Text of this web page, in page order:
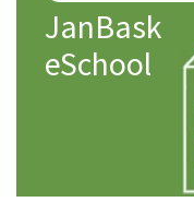
JanBask
eSchool